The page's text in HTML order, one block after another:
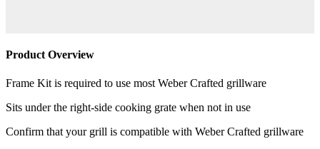
Product Overview
Frame Kit is required to use most Weber Crafted grillware
Sits under the right-side cooking grate when not in use
Confirm that your grill is compatible with Weber Crafted grillware